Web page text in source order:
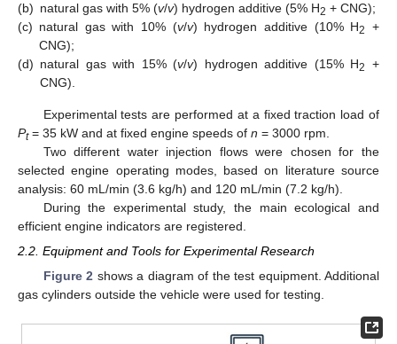
(b) natural gas with 5% (v/v) hydrogen additive (5% H2 + CNG);
(c) natural gas with 10% (v/v) hydrogen additive (10% H2
+
CNG);
(d) natural gas with 15% (v/v) hydrogen additive (15% H2
+
CNG).
Experimental tests are performed at a fixed traction load of
Pt= 35 kW and at fixed engine speeds of n = 3000 rpm.
Two different water injection flows were chosen for the
selected engine operating modes, based on literature source
analysis: 60 mL/min (3.6 kg/h) and 120 mL/min (7.2 kg/h).
During the experimental study, the main ecological and
efficient engine indicators are registered.
2.2. Equipment and Tools for Experimental Research
Figure 2 shows a diagram of the test equipment. Additional
gas cylinders outside the vehicle were used for testing.